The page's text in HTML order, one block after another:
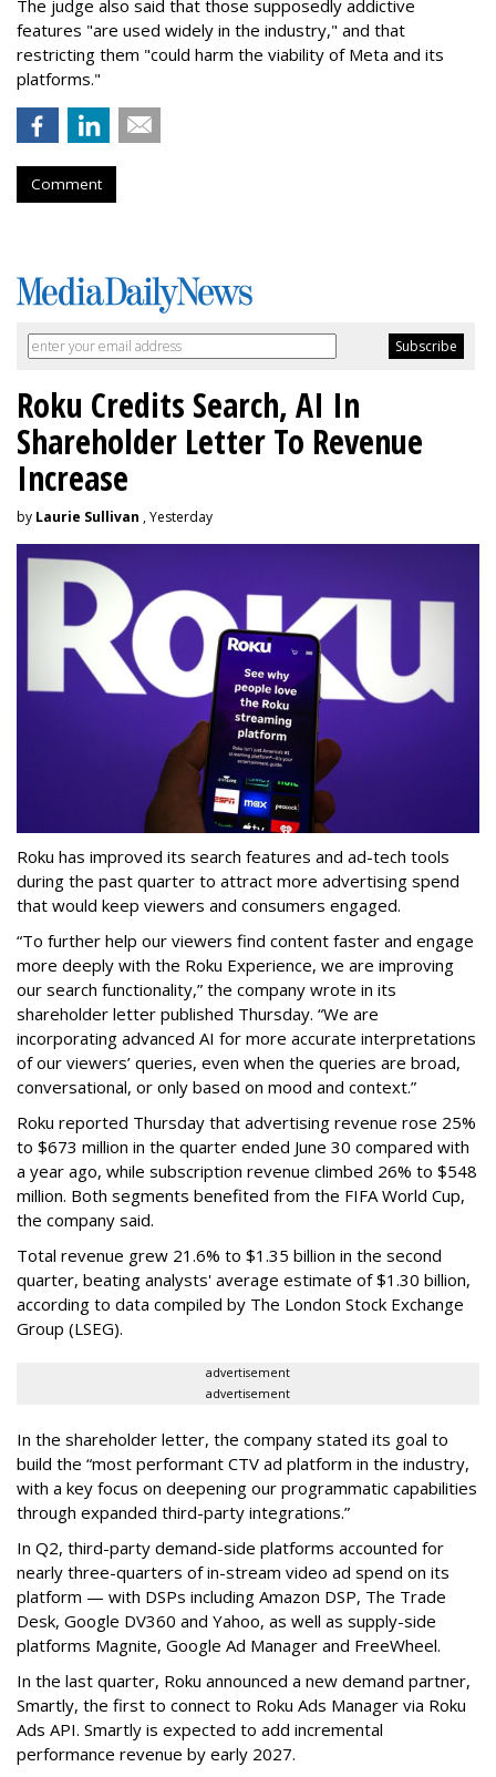
The judge also said that those supposedly addictive
features "are used widely in the industry," and that
restricting them "could harm the viability of Meta and its
platforms."
Comment
Roku Credits Search, AI In
Shareholder Letter To Revenue
Increase
by Laurie Sullivan , Yesterday
Roku has improved its search features and ad-tech tools
during the past quarter to attract more advertising spend
that would keep viewers and consumers engaged.
“To further help our viewers find content faster and engage
more deeply with the Roku Experience, we are improving
our search functionality,” the company wrote in its
shareholder letter published Thursday. “We are
incorporating advanced AI for more accurate interpretations
of our viewers’ queries, even when the queries are broad,
conversational, or only based on mood and context.”
Roku reported Thursday that advertising revenue rose 25%
to $673 million in the quarter ended June 30 compared with
a year ago, while subscription revenue climbed 26% to $548
million. Both segments benefited from the FIFA World Cup,
the company said.
Total revenue grew 21.6% to $1.35 billion in the second
quarter, beating analysts' average estimate of $1.30 billion,
according to data compiled by The London Stock Exchange
Group (LSEG).
advertisement
advertisement
In the shareholder letter, the company stated its goal to
build the “most performant CTV ad platform in the industry,
with a key focus on deepening our programmatic capabilities
through expanded third-party integrations.”
In Q2, third-party demand-side platforms accounted for
nearly three-quarters of in-stream video ad spend on its
platform — with DSPs including Amazon DSP, The Trade
Desk, Google DV360 and Yahoo, as well as supply-side
platforms Magnite, Google Ad Manager and FreeWheel.
In the last quarter, Roku announced a new demand partner,
Smartly, the first to connect to Roku Ads Manager via Roku
Ads API. Smartly is expected to add incremental
performance revenue by early 2027.